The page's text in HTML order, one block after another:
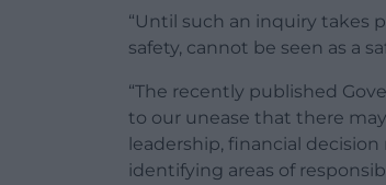
“Until such an inquiry takes
safety, cannot be seen as a
“The recently published
to our unease that there
leadership, financial
identifying areas of